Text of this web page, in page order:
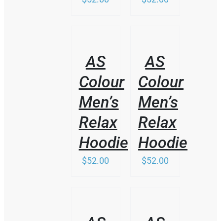
AS
Colour
Men’s
Relax
Hoodie
$52.00
AS
Colour
Men’s
Relax
Hoodie
$52.00